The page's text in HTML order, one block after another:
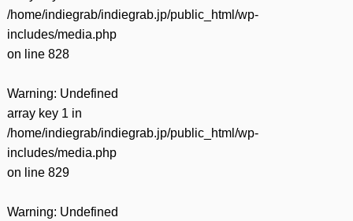
/home/indiegrab/indiegrab.jp/public_html/wp-
includes/media.php
on line 828
Warning: Undefined
array key 1 in
/home/indiegrab/indiegrab.jp/public_html/wp-
includes/media.php
on line 829
Warning: Undefined